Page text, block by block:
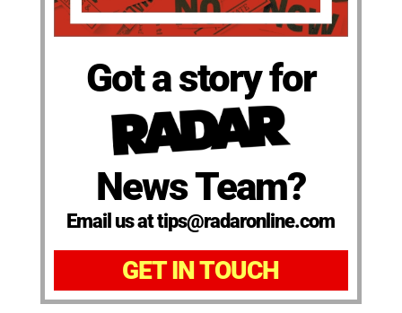
Got a story for
News Team?
Email us at tips@radaronline.com
GET IN TOUCH